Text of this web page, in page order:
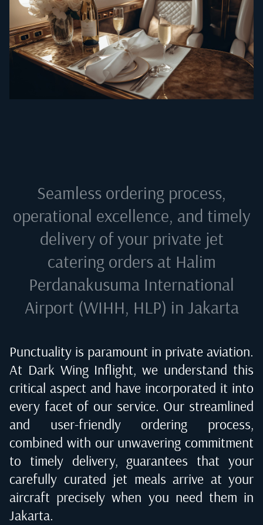
Seamless ordering process,
operational excellence, and timely
delivery of your private jet
catering orders at Halim
Perdanakusuma International
Airport (WIHH, HLP) in Jakarta
Punctuality is paramount in private aviation.
At Dark Wing Inflight, we understand this
critical aspect and have incorporated it into
every facet of our service. Our streamlined
and user-friendly ordering process,
combined with our unwavering commitment
to timely delivery, guarantees that your
carefully curated jet meals arrive at your
aircraft precisely when you need them in
Jakarta.